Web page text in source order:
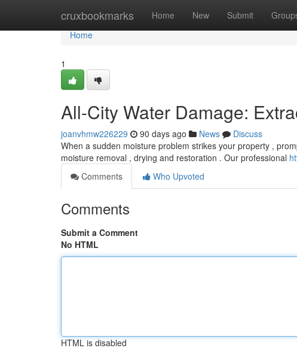
cruxbookmarks Home New Submit
Home
Home
1
All-City Water Damage:
joanvhmw226229 90 days ago News
Discuss
When a sudden moisture problem strikes your property ,
moisture removal , drying and restoration . Our professional
Comments
Who Upvoted
Comments
Submit a Comment
No HTML
HTML is disabled